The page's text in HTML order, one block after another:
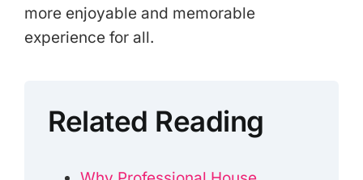
more enjoyable and memorable
experience for all.
Related Reading